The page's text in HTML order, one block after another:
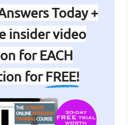
Today +
insider video
for EACH
forFREE!